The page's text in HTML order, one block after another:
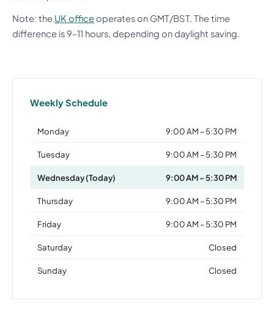
Note: the UK officeoperates on GMT/BST. The time
difference is 9–11 hours, depending on daylight saving.
Weekly Schedule
Monday 9:00 AM – 5:30 PM
Tuesday 9:00 AM – 5:30 PM
Wednesday (Today) 9:00 AM – 5:30 PM
Thursday 9:00 AM – 5:30 PM
Friday 9:00 AM – 5:30 PM
Saturday Closed
Sunday Closed